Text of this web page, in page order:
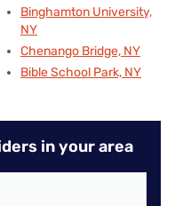
Binghamton University,
NY
Chenango Bridge, NY
Bible School Park, NY
in your area